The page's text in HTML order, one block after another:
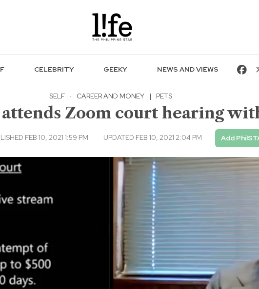
CELEBRITY GEEKY NEWS AND VIEWS
SELF · CAREER AND MONEY | PETS
Zoom court hearing
FEB 10, 2021 1:59 PM UPDATED FEB 10, 2021 2:04 PM Add